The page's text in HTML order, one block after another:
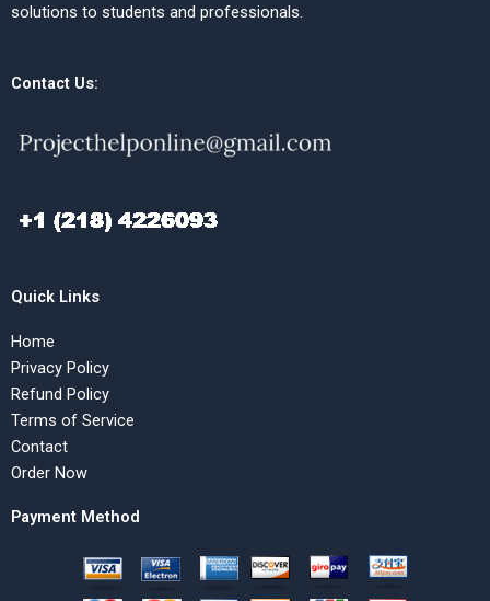
solutions to students and professionals.
Contact Us:
Quick Links
Home
Privacy Policy
Refund Policy
Terms of Service
Contact
Order Now
Payment Method